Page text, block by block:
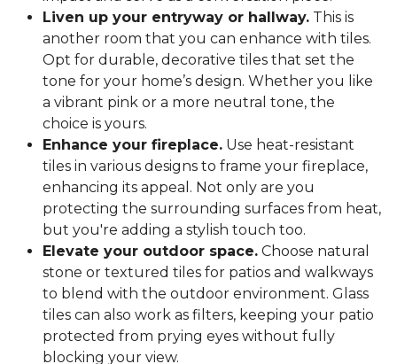
Liven up your entryway or hallway. This is
another room that you can enhance with tiles.
Opt for durable, decorative tiles that set the
tone for your home’s design. Whether you like
a vibrant pink or a more neutral tone, the
choice is yours.
Enhance your fireplace. Use heat-resistant
tiles in various designs to frame your fireplace,
enhancing its appeal. Not only are you
protecting the surrounding surfaces from heat,
but you're adding a stylish touch too.
Elevate your outdoor space. Choose natural
stone or textured tiles for patios and walkways
to blend with the outdoor environment. Glass
tiles can also work as filters, keeping your patio
protected from prying eyes without fully
blocking your view.